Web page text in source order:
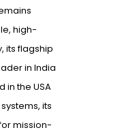
high-
its flagship
in India
in the USA
its
mission-